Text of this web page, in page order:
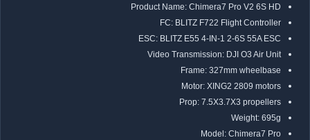
Product Name: Chimera7 Pro V2 6S HD
FC: BLITZ F722 Flight Controller
ESC: BLITZ E55 4-IN-1 2-6S 55A ESC
Video Transmission: DJI O3 Air Unit
Frame: 327mm wheelbase
Motor: XING2 2809 motors
Prop: 7.5X3.7X3 propellers
Weight: 695g
Model: Chimera7 Pro